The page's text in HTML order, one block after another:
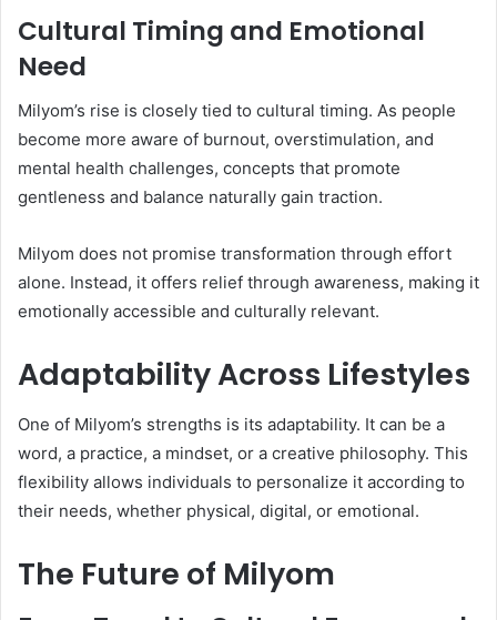
Cultural Timing and Emotional
Need
Milyom’s rise is closely tied to cultural timing. As people
become more aware of burnout, overstimulation, and
mental health challenges, concepts that promote
gentleness and balance naturally gain traction.
Milyom does not promise transformation through effort
alone. Instead, it offers relief through awareness, making it
emotionally accessible and culturally relevant.
Adaptability Across Lifestyles
One of Milyom’s strengths is its adaptability. It can be a
word, a practice, a mindset, or a creative philosophy. This
flexibility allows individuals to personalize it according to
their needs, whether physical, digital, or emotional.
The Future of Milyom